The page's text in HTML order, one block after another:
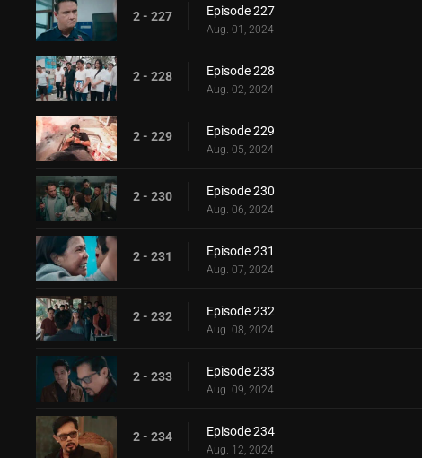
2 - 227 Episode 227
Aug. 01, 2024
2 - 228 Episode 228
Aug. 02, 2024
2 - 229 Episode 229
Aug. 05, 2024
2 - 230 Episode 230
Aug. 06, 2024
2 - 231 Episode 231
Aug. 07, 2024
2 - 232 Episode 232
Aug. 08, 2024
2 - 233 Episode 233
Aug. 09, 2024
2 - 234 Episode 234
Aug. 12, 2024